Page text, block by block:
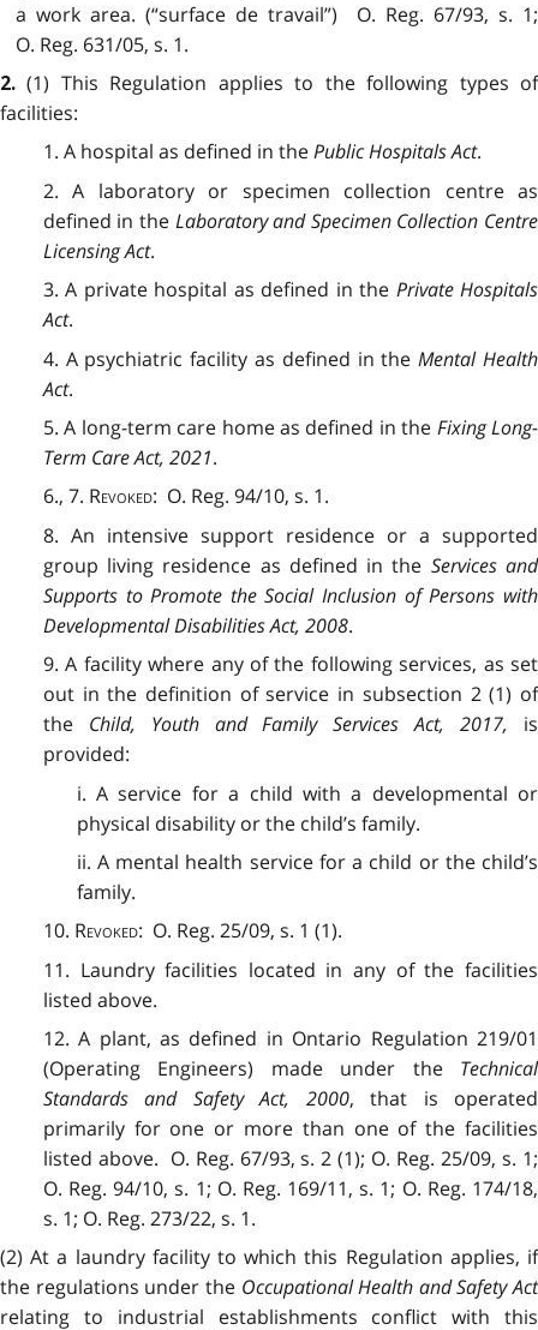
a work area. (“surface de travail”) O. Reg. 67/93, s. 1;
O. Reg. 631/05, s. 1.
2.(1) This Regulation applies to the following types of
facilities:
1. A hospital as defined in thePublic Hospitals Act.
2. A laboratory or specimen collection centre as
defined in the Laboratory and Specimen Collection Centre
Licensing Act.
3. A private hospital as defined in the Private Hospitals
Act.
4. A psychiatric facility as defined in theMental Health
Act.
5. A long-term care home as defined in the Fixing Long-
Term Care Act, 2021.
6., 7. Revoked: O. Reg. 94/10, s. 1.
8. An intensive support residence or a supported
group living residence as defined in the Services and
Supports to Promote the Social Inclusion of Persons with
Developmental Disabilities Act, 2008.
9. A facility where any of the following services, as set
out in the definition of service in subsection 2 (1) of
the Child, Youth and Family Services Act, 2017, is
provided:
i. A service for a child with a developmental or
physical disability or the child’s family.
ii. A mental health service for a child or the child’s
family.
10. Revoked: O. Reg. 25/09, s. 1 (1).
11. Laundry facilities located in any of the facilities
listed above.
12. A plant, as defined in Ontario Regulation 219/01
(Operating Engineers) made under the Technical
Standards and Safety Act, 2000, that is operated
primarily for one or more than one of the facilities
listed above. O. Reg. 67/93, s. 2 (1); O. Reg. 25/09, s. 1;
O. Reg. 94/10, s. 1; O. Reg. 169/11, s. 1; O. Reg. 174/18,
s. 1; O. Reg. 273/22, s. 1.
(2) At a laundry facility to which this Regulation applies, if
the regulations under the Occupational Health and Safety Act
relating to industrial establishments conflict with this